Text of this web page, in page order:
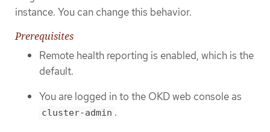
instance. You can change this behavior.
Prerequisites
Remote health reporting is enabled, which is the
default.
You are logged in to the OKD web console as
cluster-admin .